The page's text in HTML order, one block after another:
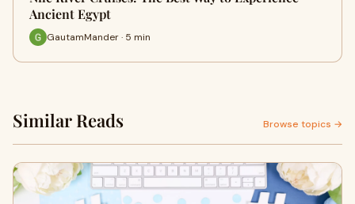
Ancient Egypt
GautamMander · 5 min
Similar Reads Browse topics →